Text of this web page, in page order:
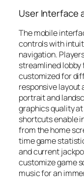
User Interface
The mobile
controls with
navigation.
streamlined
customized for
responsive
portrait and
graphics quality
shortcuts enable
from the home
time game
and current
customize game
music for an